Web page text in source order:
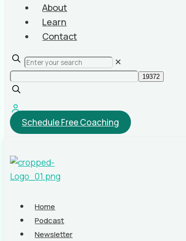
About
Learn
Contact
✕
Schedule Free Coaching
Home
Podcast
Newsletter